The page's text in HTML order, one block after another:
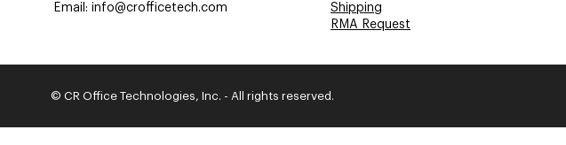
Email: info@crofficetech.com
Shipping
RMA Request
© CR Office Technologies, Inc. - All rights reserved.